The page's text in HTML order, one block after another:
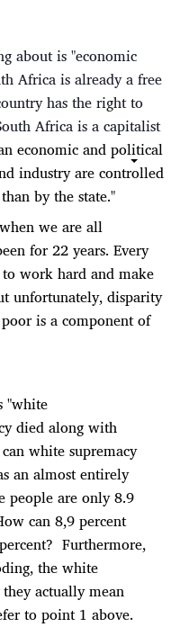
about is "economic
Africa is already a free
has the right to
Africa is a capitalist
economic and political
industry are controlled
by the state."
we are all
for 22 years. Every
work hard and make
unfortunately, disparity
is a component of
"white
died along with
white supremacy
an almost entirely
people are only 8.9
can 8,9 percent
Furthermore,
the white
actually mean
to point 1 above.